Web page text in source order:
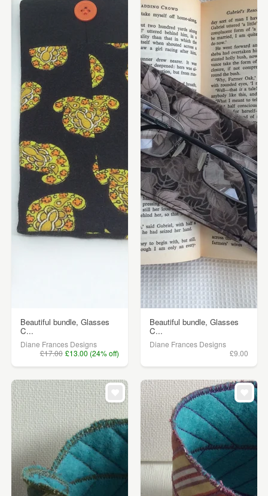
Beautiful bundle, Glasses
C...
Diane Frances Designs
£17.00 £13.00 (24% off)
Beautiful bundle, Glasses
C...
Diane Frances Designs
£9.00